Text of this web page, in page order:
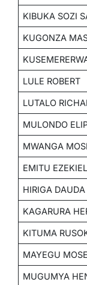
KIBUKA SOZI
KUGONZA
LULE ROBERT
LUTALO
MULONDO
MWANGA
EMITU
HIRIGA DAUDA
KAGARURA
KITUMA
MAYEGU
MUGUMYA